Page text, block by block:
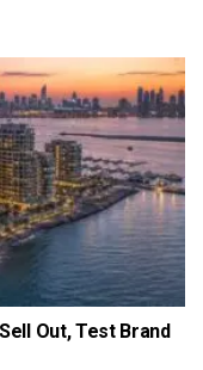
Out, Test Brand